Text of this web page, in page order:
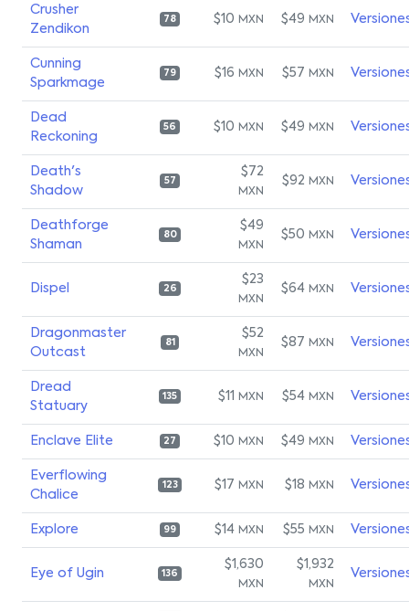
Crusher
Zendikon
78 $10 MXN $49 MXN
Cunning
Sparkmage
79 $16 MXN $57 MXN
Dead
Reckoning
56 $10 MXN $49 MXN
Death's
Shadow
57
$72
MXN
$92 MXN
Deathforge
Shaman
80
$49
MXN
$50 MXN
Dispel 26
$23
MXN
$64 MXN
Dragonmaster
Outcast
81
$52
MXN
$87 MXN
Dread
Statuary
135 $11 MXN $54 MXN
Enclave Elite 27 $10 MXN $49 MXN
Everflowing
Chalice
123 $17 MXN $18 MXN
Explore 99 $14 MXN $55 MXN
Eye of Ugin 136
$1,630
MXN
$1,932
MXN